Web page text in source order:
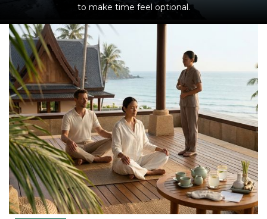
to make time feel optional.